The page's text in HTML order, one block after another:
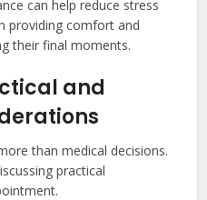
can help reduce stress
providing comfort and
their final moments.
and
than medical decisions.
practical